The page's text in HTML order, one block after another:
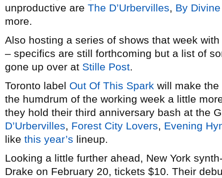
unproductive are The D’Urbervilles, By
more.
Also hosting a series of shows that week
– specifics are still forthcoming but a list of
gone up over at Stille Post.
Toronto label Out Of This Spark will make
the humdrum of the working week a little
they hold their third anniversary bash at the
D’Urbervilles, Forest City Lovers, Evening
like this year’s lineup.
Looking a little further ahead, New York
Drake on February 20, tickets $10. Their